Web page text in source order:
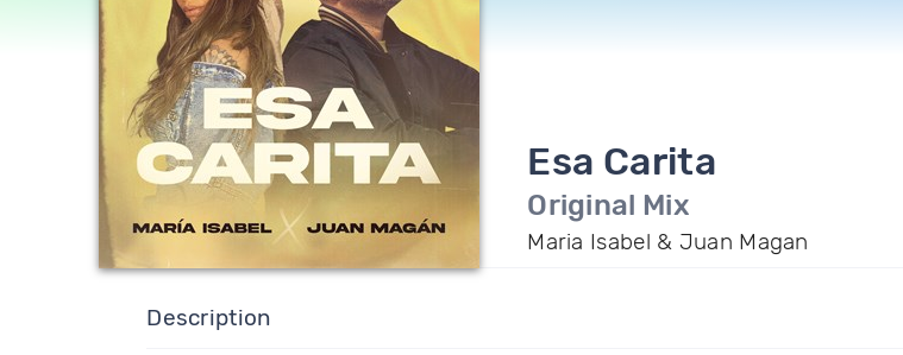
Esa Carita
Original Mix
Maria Isabel & Juan Magan
Description